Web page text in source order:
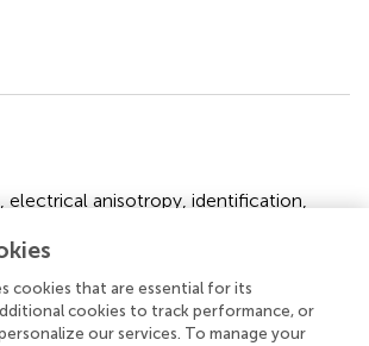
electrical anisotropy identification
Z, Zhao W and Liu Y (2025)Identification
for electrical anisotropy in two-
cookies that are essential for its
cookies to track performance, or
our services. To manage your